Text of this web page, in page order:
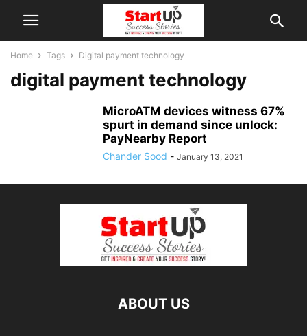
Home Tags Digital payment technology
digital payment technology
MicroATM devices witness 67%
spurt in demand since unlock:
PayNearby Report
Chander Sood - January 13, 2021
ABOUT US